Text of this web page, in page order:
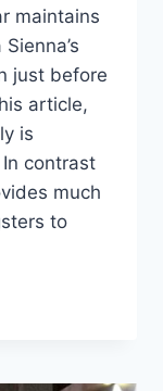
maintains
just before
article,
is
contrast
much
to